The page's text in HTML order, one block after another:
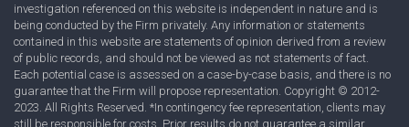
investigation referenced on this website is independent in nature and is
being conducted by the Firm privately. Any information or statements
contained in this website are statements of opinion derived from a review
of public records, and should not be viewed as not statements of fact.
Each potential case is assessed on a case-by-case basis, and there is no
guarantee that the Firm will propose representation. Copyright © 2012-
2023. All Rights Reserved. *In contingency fee representation, clients may
still be responsible for costs. Prior results do not guarantee a similar